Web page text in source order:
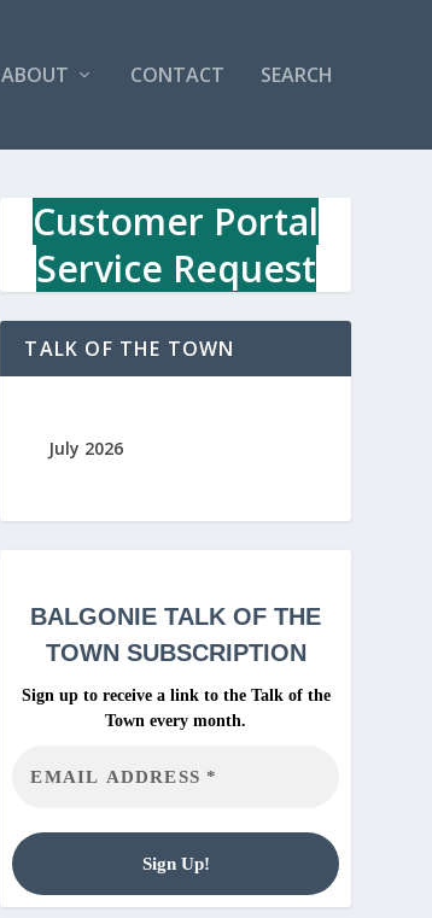
ABOUT CONTACT SEARCH
Customer Portal
Service Request
TALK OF THE TOWN
July 2026
BALGONIETALK OF THE
TOWN SUBSCRIPTION
Sign up to receive a link to the Talk of the
Town every month.